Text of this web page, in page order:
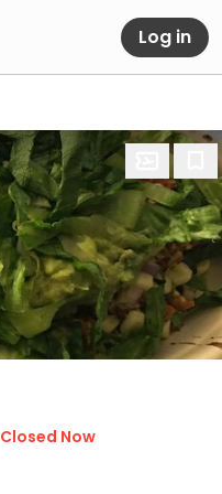
Log in
Closed Now